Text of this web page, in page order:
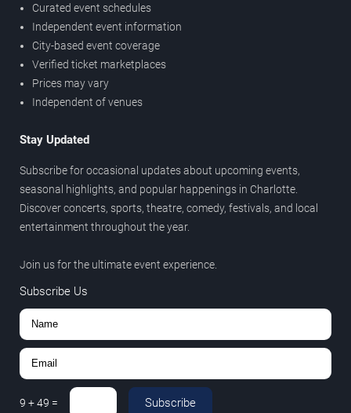
Curated event schedules
Independent event information
City-based event coverage
Verified ticket marketplaces
Prices may vary
Independent of venues
Stay Updated
Subscribe for occasional updates about upcoming events,
seasonal highlights, and popular happenings in Charlotte.
Discover concerts, sports, theatre, comedy, festivals, and local
entertainment throughout the year.
Join us for the ultimate event experience.
Subscribe Us
9 +49 = Subscribe